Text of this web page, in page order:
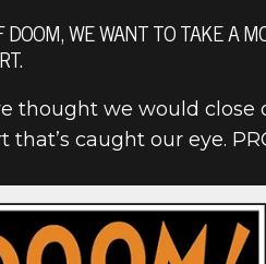
WE WANT TO TAKE A
thought we would
caught our eye.